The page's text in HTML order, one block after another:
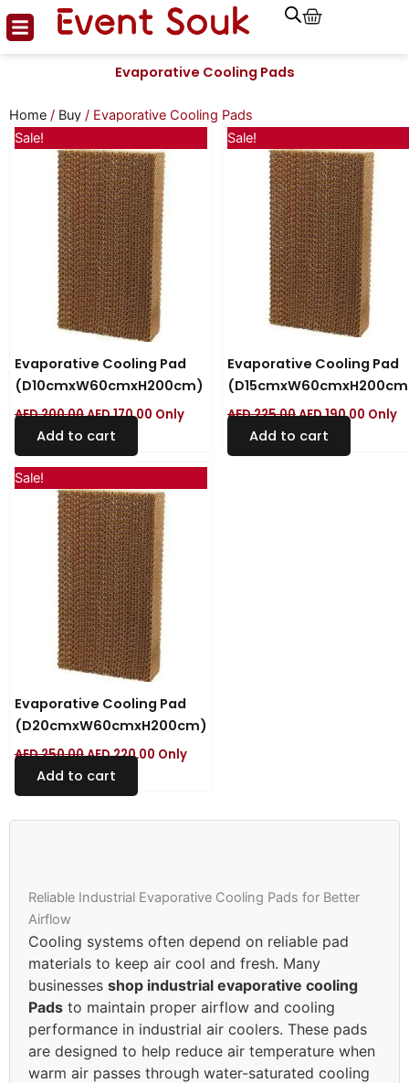
Skip
Cart
Evaporative Cooling Pads
Home / Buy / Evaporative Cooling Pads
Sale!
Evaporative Cooling Pad
(D10cmxW60cmxH200cm)
AED200.00
Original
price
was:
AED 200.00.
AED170.00
Current
price
is:
AED 170.00.
Only
Add to cart
Sale!
Evaporative Cooling Pad
AED225.00
Original
price
was:
AED 225.00.
AED190.00
price
is:
AED
Only
Add to cart
Sale!
Evaporative Cooling Pad
(D20cmxW60cmxH200cm)
AED250.00
Original
price
was:
AED 250.00.
AED220.00
Current
price
is:
AED 220.00.
Only
Add to cart
Reliable Industrial Evaporative Cooling Pads for Better
Airflow
Cooling systems often depend on reliable pad
materials to keep air cool and fresh. Many
businesses shop industrial evaporative cooling
Pads to maintain proper airflow and cooling
performance in industrial air coolers. These pads
are designed to help reduce air temperature when
warm air passes through water-saturated cooling